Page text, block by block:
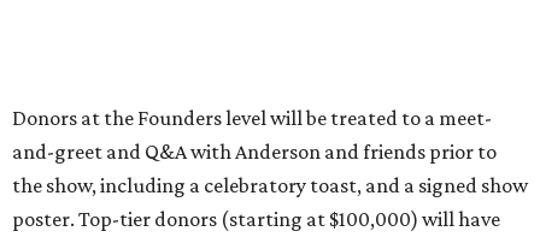
Donors at the Founders level will be treated to a meet-
and-greet and Q&A with Anderson and friends prior to
the show, including a celebratory toast, and a signed show
poster. Top-tier donors (starting at $100,000) will have